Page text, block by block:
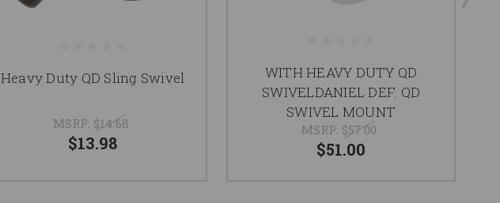
Heavy Duty QD Sling Swivel
MSRP: $14.68
$13.98
WITH HEAVY DUTY QD
SWIVELDANIEL DEF. QD
SWIVEL MOUNT
MSRP: $57.00
$51.00